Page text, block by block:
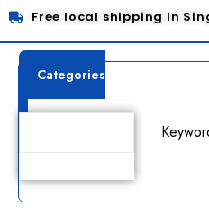
Free local shipping in
Categories